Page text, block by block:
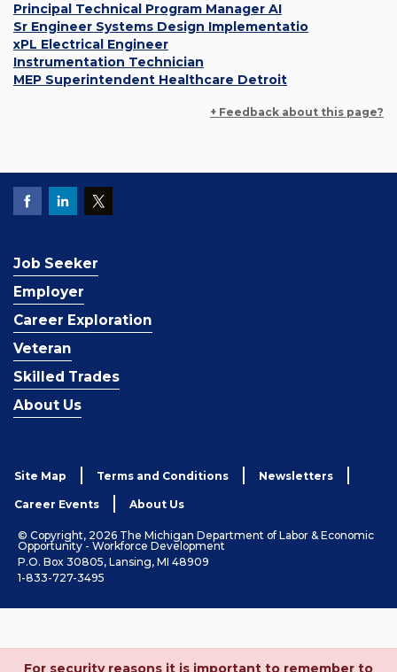
Principal Technical Program Manager AI
Sr Engineer Systems Design Implementatio
xPL Electrical Engineer
Instrumentation Technician
MEP Superintendent Healthcare Detroit
+ Feedback about this page?
Job Seeker
Employer
Career Exploration
Veteran
Skilled Trades
About Us
Site Map Terms and Conditions Newsletters
Career Events About Us
© Copyright, 2026 The Michigan Department of Labor & Economic
Opportunity - Workforce Development
P.O. Box 30805, Lansing, MI 48909
1-833-727-3495
For security reasons it is important to remember to